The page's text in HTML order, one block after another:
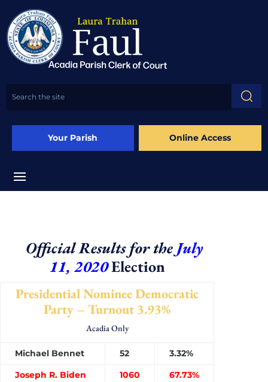
Your Parish Online Access
Official Results for theJuly
11, 2020Election
Presidential Nominee Democratic
Party – Turnout 3.93%
Acadia Only
Michael Bennet 52
3.32%
Joseph R. Biden
1060
67.73%